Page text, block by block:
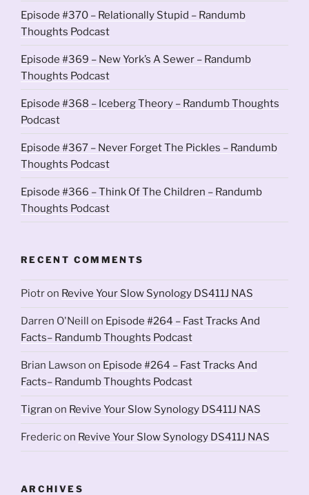
Episode #370 – Relationally Stupid – Randumb
Thoughts Podcast
Episode #369 – New York’s A Sewer – Randumb
Thoughts Podcast
Episode #368 – Iceberg Theory – Randumb Thoughts
Podcast
Episode #367 – Never Forget The Pickles – Randumb
Thoughts Podcast
Episode #366 – Think Of The Children – Randumb
Thoughts Podcast
RECENT COMMENTS
Piotron Revive Your Slow Synology DS411J NAS
Darren O'Neill on Episode #264 – Fast Tracks And
Facts– Randumb Thoughts Podcast
Brian Lawson on Episode #264 – Fast Tracks And
Facts– Randumb Thoughts Podcast
Tigran on Revive Your Slow Synology DS411J NAS
Fredericon Revive Your Slow Synology DS411J NAS
ARCHIVES